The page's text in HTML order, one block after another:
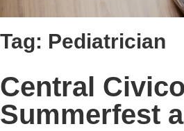
Tag: Pediatrician
Central Civico
Summerfest